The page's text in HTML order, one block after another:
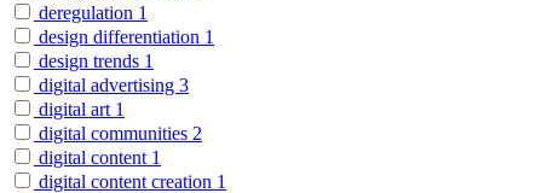
deregulation 1
design differentiation 1
design trends 1
digital advertising 3
digital art 1
digital communities 2
digital content 1
digital content creation 1